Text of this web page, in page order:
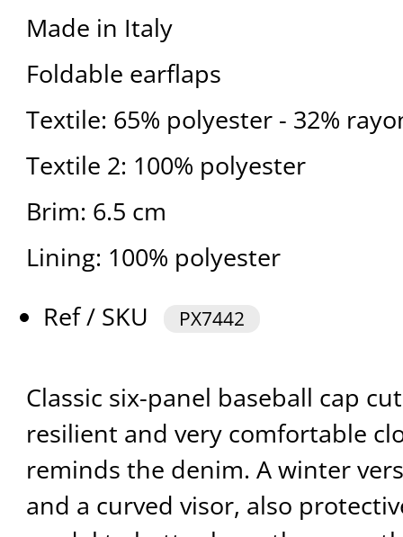
Made in Italy
Foldable earflaps
Textile: 65% polyester - 32%
Textile 2: 100% polyester
Brim: 6.5 cm
Lining: 100% polyester
Ref / SKU
PX7442
Classic six-panel baseball cap
resilient and very comfortable
reminds the denim. A winter
and a curved visor, also